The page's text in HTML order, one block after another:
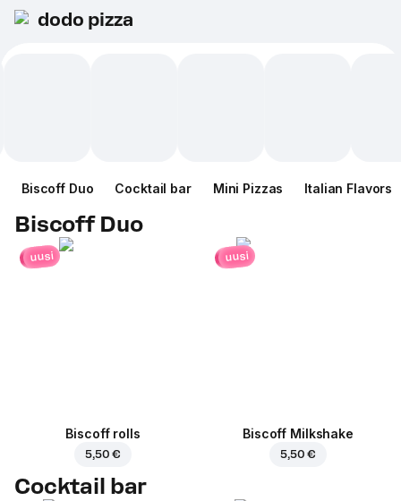
dodo pizza
Biscoff Duo Cocktail bar Mini Pizzas Italian Flavors
Biscoff Duo
uusi
Biscoff rolls
5,50 €
uusi
Biscoff Milkshake
5,50 €
Cocktail bar